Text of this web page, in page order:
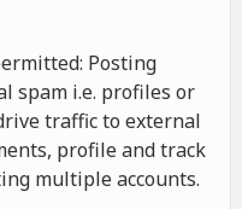
Posting
spam i.e. profiles or
traffic to external
profile and track
multiple accounts.